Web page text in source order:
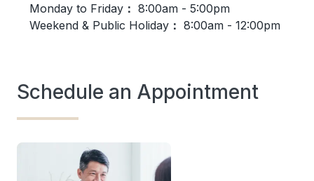
Monday to Friday ： 8:00am - 5:00pm
Weekend & Public Holiday ： 8:00am - 12:00pm
Schedule an Appointment